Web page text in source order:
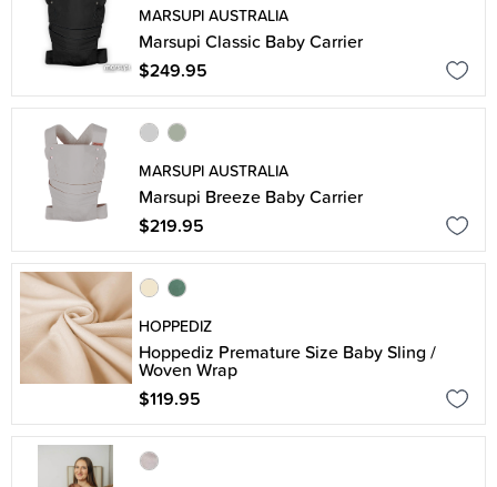
MARSUPI AUSTRALIA
Marsupi Classic Baby Carrier
$249.95
MARSUPI AUSTRALIA
Marsupi Breeze Baby Carrier
$219.95
HOPPEDIZ
Hoppediz Premature Size Baby Sling /
Woven Wrap
$119.95